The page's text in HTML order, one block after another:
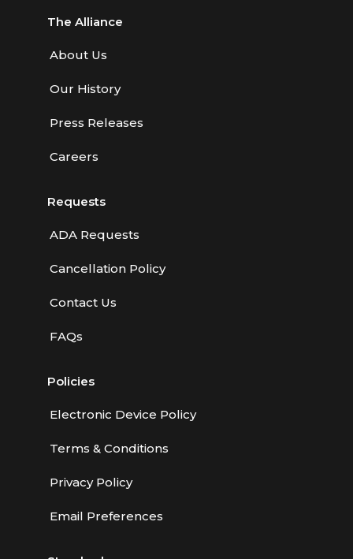
The Alliance
About Us
Our History
Press Releases
Careers
Requests
ADA Requests
Cancellation Policy
Contact Us
FAQs
Policies
Electronic Device Policy
Terms & Conditions
Privacy Policy
Email Preferences